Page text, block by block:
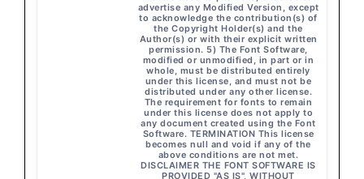
advertise any Modified Version, except
to acknowledge the contribution(s) of
the Copyright Holder(s) and the
Author(s) or with their explicit written
permission. 5) The Font Software,
modified or unmodified, in part or in
whole, must be distributed entirely
under this license, and must not be
distributed under any other license.
The requirement for fonts to remain
under this license does not apply to
any document created using the Font
Software. TERMINATION This license
becomes null and void if any of the
above conditions are not met.
DISCLAIMER THE FONT SOFTWARE IS
PROVIDED "AS IS", WITHOUT